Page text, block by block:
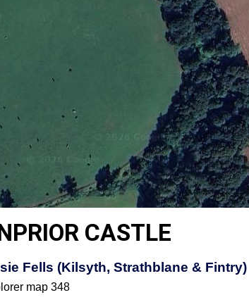
CASTLE
Fells (Kilsyth, Strathblane & Fintry)
map 348